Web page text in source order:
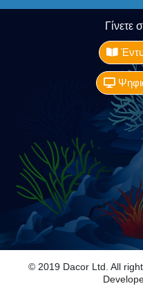
Γίνετε
© 2019 Dacor Ltd. All